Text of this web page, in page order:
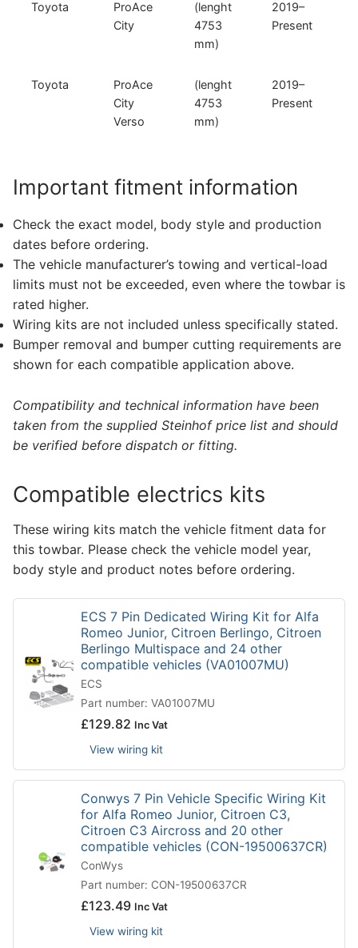
Toyota
ProAce
City
(lenght
4753
mm)
2019–
Present
Toyota
ProAce
City
Verso
(lenght
4753
mm)
2019–
Present
Important fitment information
Check the exact model, body style and production
dates before ordering.
The vehicle manufacturer’s towing and vertical-load
limits must not be exceeded, even where the towbar is
rated higher.
Wiring kits are not included unless specifically stated.
Bumper removal and bumper cutting requirements are
shown for each compatible application above.
Compatibility and technical information have been
taken from the supplied Steinhof price list and should
be verified before dispatch or fitting.
Compatible electrics kits
These wiring kits match the vehicle fitment data for
this towbar. Please check the vehicle model year,
body style and product notes before ordering.
ECS 7 Pin Dedicated Wiring Kit for Alfa
Romeo Junior, Citroen Berlingo, Citroen
Berlingo Multispace and 24 other
compatible vehicles (VA01007MU)
ECS
Part number: VA01007MU
£129.82 Inc Vat
View wiring kit
Conwys 7 Pin Vehicle Specific Wiring Kit
for Alfa Romeo Junior, Citroen C3,
Citroen C3 Aircross and 20 other
compatible vehicles (CON-19500637CR)
ConWys
Part number: CON-19500637CR
£123.49 Inc Vat
View wiring kit